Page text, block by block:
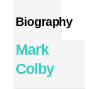
Biography
Mark
Colby